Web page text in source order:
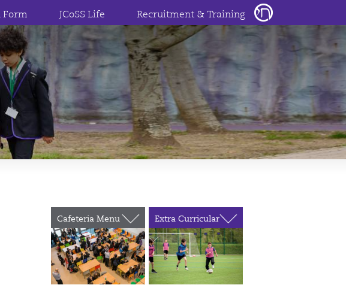
Form JCoSS Life Recruitment & Training
Cafeteria Menu Extra Curricular